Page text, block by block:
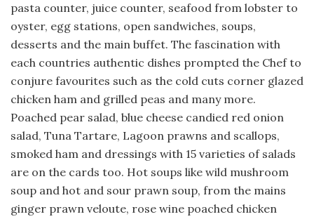
pasta counter, juice counter, seafood from lobster to
oyster, egg stations, open sandwiches, soups,
desserts and the main buffet. The fascination with
each countries authentic dishes prompted the Chef to
conjure favourites such as the cold cuts corner glazed
chicken ham and grilled peas and many more.
Poached pear salad, blue cheese candied red onion
salad, Tuna Tartare, Lagoon prawns and scallops,
smoked ham and dressings with 15 varieties of salads
are on the cards too. Hot soups like wild mushroom
soup and hot and sour prawn soup, from the mains
ginger prawn veloute, rose wine poached chicken